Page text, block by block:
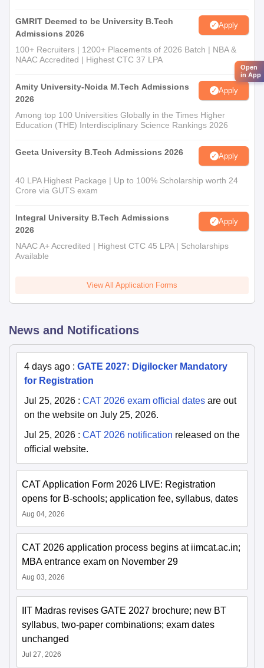
GMRIT Deemed to be University B.Tech
Admissions 2026
Apply
100+ Recruiters | 1200+ Placements of 2026 Batch | NBA &
NAAC Accredited | Highest CTC 37 LPA
Amity University-Noida M.Tech Admissions
2026
Apply
Among top 100 Universities Globally in the Times Higher
Education (THE) Interdisciplinary Science Rankings 2026
Geeta University B.Tech Admissions 2026 Apply
40 LPA Highest Package | Up to 100% Scholarship worth 24
Crore via GUTS exam
Integral University B.Tech Admissions
2026
Apply
NAAC A+ Accredited | Highest CTC 45 LPA | Scholarships
Available
View All Application Forms
News and Notifications
4 days ago : GATE 2027: Digilocker Mandatory
for Registration
Jul 25, 2026 : CAT 2026 exam official dates are out
on the website on July 25, 2026.
Jul 25, 2026 : CAT 2026 notification released on the
official website.
CAT Application Form 2026 LIVE: Registration
opens for B-schools; application fee, syllabus, dates
Aug 04, 2026
CAT 2026 application process begins at iimcat.ac.in;
MBA entrance exam on November 29
Aug 03, 2026
IIT Madras revises GATE 2027 brochure; new BT
syllabus, two-paper combinations; exam dates
unchanged
Jul 27, 2026
Open
in App